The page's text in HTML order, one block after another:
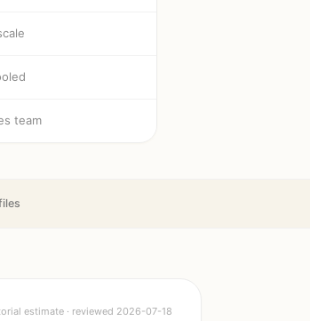
team
estimate · reviewed 2026-07-18